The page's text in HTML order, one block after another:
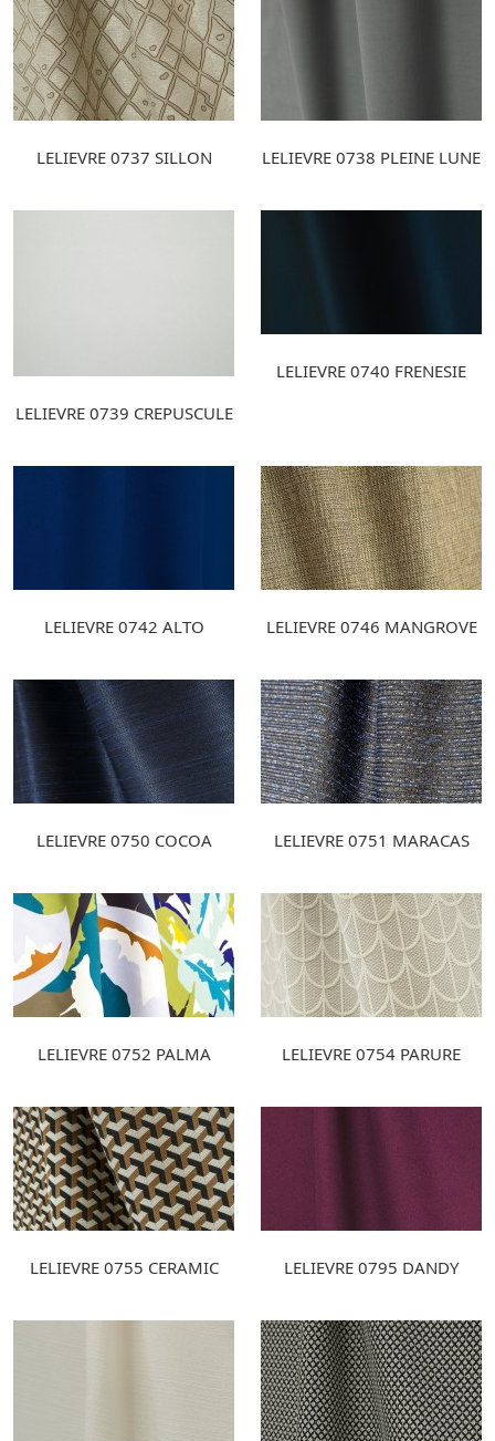
LELIEVRE 0737 SILLON LELIEVRE 0738 PLEINE LUNE
LELIEVRE 0739 CREPUSCULE
LELIEVRE 0740 FRENESIE
LELIEVRE 0742 ALTO LELIEVRE 0746 MANGROVE
LELIEVRE 0750 COCOA LELIEVRE 0751 MARACAS
LELIEVRE 0752 PALMA LELIEVRE 0754 PARURE
LELIEVRE 0755 CERAMIC LELIEVRE 0795 DANDY